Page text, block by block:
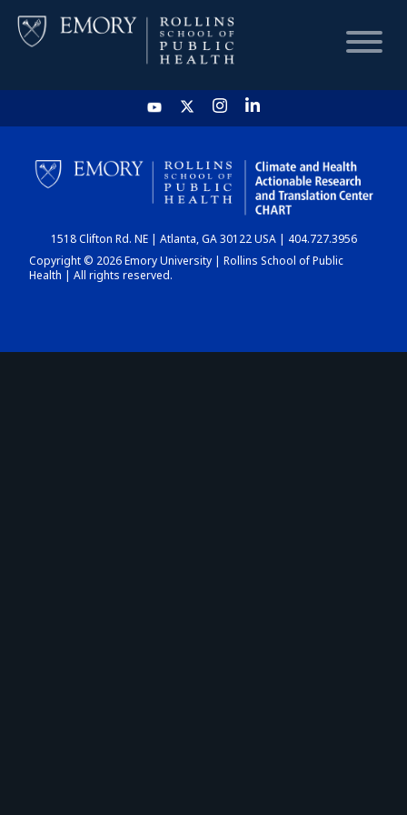
HOME
CHART
DASHBOARD
1518 Clifton Rd. NE | Atlanta, GA 30122 USA | 404.727.3956
Copyright © 2026 Emory University | Rollins School of Public
Health | All rights reserved.